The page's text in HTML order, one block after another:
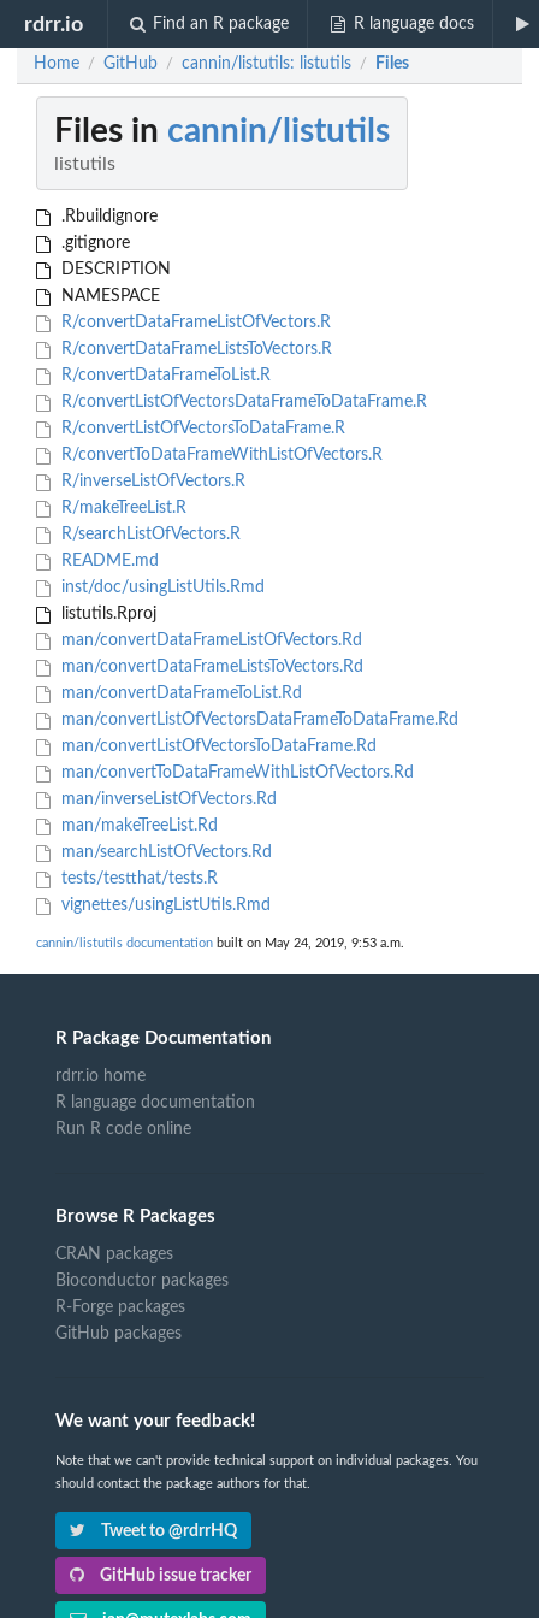
rdrr.io Find an R package R language docs
Home / GitHub / cannin/listutils: listutils / Files
Files in cannin/listutils
listutils
.Rbuildignore
.gitignore
DESCRIPTION
NAMESPACE
R/convertDataFrameListOfVectors.R
R/convertDataFrameListsToVectors.R
R/convertDataFrameToList.R
R/convertListOfVectorsDataFrameToDataFrame.R
R/convertListOfVectorsToDataFrame.R
R/convertToDataFrameWithListOfVectors.R
R/inverseListOfVectors.R
R/makeTreeList.R
R/searchListOfVectors.R
README.md
inst/doc/usingListUtils.Rmd
listutils.Rproj
man/convertDataFrameListOfVectors.Rd
man/convertDataFrameListsToVectors.Rd
man/convertDataFrameToList.Rd
man/convertListOfVectorsDataFrameToDataFrame.Rd
man/convertListOfVectorsToDataFrame.Rd
man/convertToDataFrameWithListOfVectors.Rd
man/inverseListOfVectors.Rd
man/makeTreeList.Rd
man/searchListOfVectors.Rd
tests/testthat/tests.R
vignettes/usingListUtils.Rmd
cannin/listutils documentation built on May 24, 2019, 9:53 a.m.
R Package Documentation
rdrr.io home
R language documentation
Run R code online
Browse R Packages
CRAN packages
Bioconductor packages
R-Forge packages
GitHub packages
We want your feedback!
Note that we can't provide technical support on individual packages. You
should contact the package authors for that.
Tweet to @rdrrHQ
GitHub issue tracker